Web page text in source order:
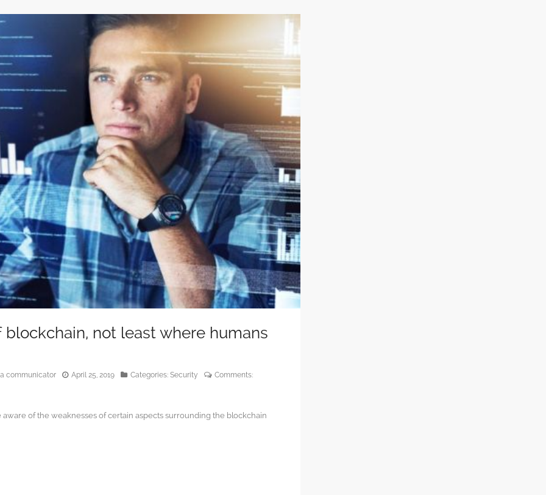
not least where humans
communicator April 25, 2019 Categories: Security
Comments:
of the weaknesses of certain aspects surrounding the blockchain